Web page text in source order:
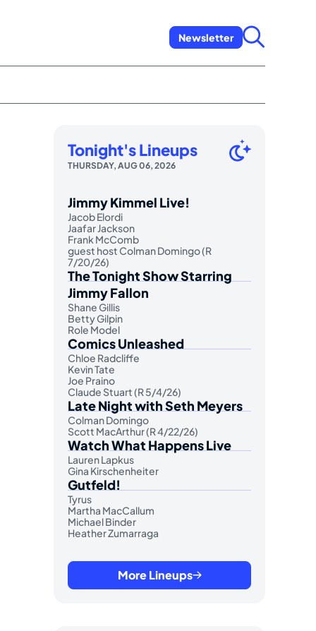
Newsletter
Tonight's Lineups
THURSDAY, AUG 06, 2026
Jimmy Kimmel Live!
Jacob Elordi
Jaafar Jackson
Frank McComb
guest host Colman Domingo (R
7/20/26)
The Tonight Show Starring
Jimmy Fallon
Shane Gillis
Betty Gilpin
Role Model
Comics Unleashed
Chloe Radcliffe
Kevin Tate
Joe Praino
Claude Stuart (R 5/4/26)
Late Night with Seth Meyers
Colman Domingo
Scott MacArthur (R 4/22/26)
Watch What Happens Live
Lauren Lapkus
Gina Kirschenheiter
Gutfeld!
Tyrus
Martha MacCallum
Michael Binder
Heather Zumarraga
More Lineups